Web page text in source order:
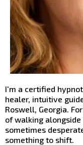
I'm a certified
healer, intuitive
Roswell, Georgia.
of walking
sometimes
something to shift.